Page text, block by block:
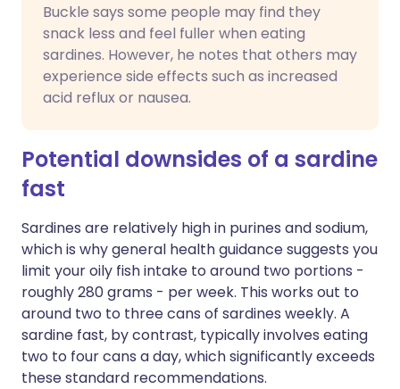
Buckle says some people may find they
snack less and feel fuller when eating
sardines. However, he notes that others may
experience side effects such as increased
acid reflux or nausea.
Potential downsides of a sardine
fast
Sardines are relatively high in purines and sodium,
which is why general health guidance suggests you
limit your oily fish intake to around two portions -
roughly 280 grams - per week. This works out to
around two to three cans of sardines weekly. A
sardine fast, by contrast, typically involves eating
two to four cans a day, which significantly exceeds
these standard recommendations.